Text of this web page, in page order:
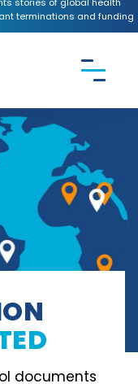
terminations and funding
website
documents